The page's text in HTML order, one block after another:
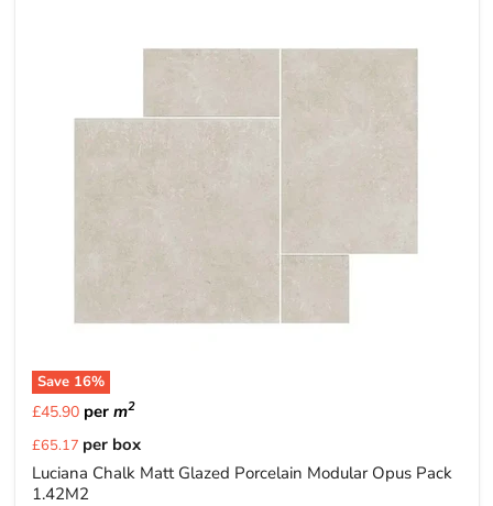
Save 16%
£45.90per m2
Current
price
£65.17 per box
Luciana Chalk Matt Glazed Porcelain Modular Opus Pack
1.42M2